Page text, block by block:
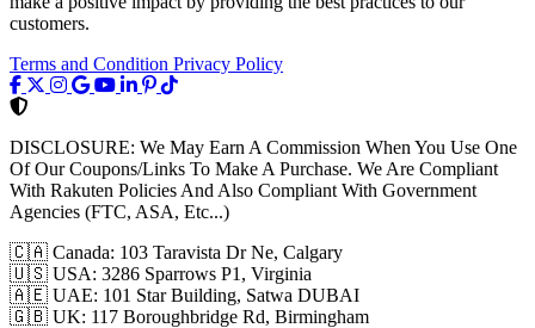
customers.
Terms and Condition Privacy Policy
DISCLOSURE: We May Earn A Commission When You Use One
Of Our Coupons/Links To Make A Purchase. We Are Compliant
With Rakuten Policies And Also Compliant With Government
Agencies (FTC, ASA, Etc...)
🇨🇦 Canada: 103 Taravista Dr Ne, Calgary
🇺🇸 USA: 3286 Sparrows P1, Virginia
🇦🇪 UAE: 101 Star Building, Satwa DUBAI
🇬🇧 UK: 117 Boroughbridge Rd, Birmingham